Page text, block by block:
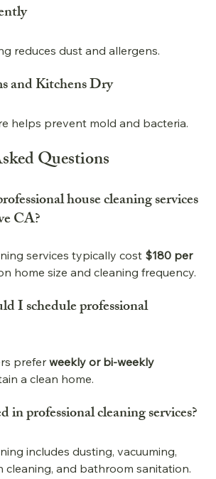
reduces dust and allergens.
and Kitchens Dry
helps prevent mold and bacteria.
Questions
house cleaning services
CA?
services typically cost $180 per
home size and cleaning frequency.
I schedule professional
prefer weekly or bi-weekly
a clean home.
in professional cleaning services?
includes dusting, vacuuming,
cleaning, and bathroom sanitation.